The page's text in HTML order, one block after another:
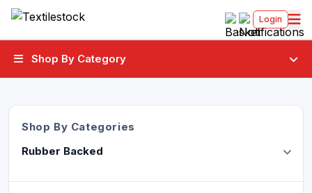
Login
Shop By Category
Shop By Categories
Rubber Backed